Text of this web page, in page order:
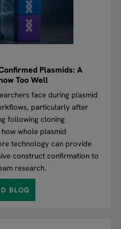
Plasmids: A
Too Well
face during plasmid
particularly after
following cloning
whole plasmid
technology can provide
construct confirmation to
research.
BLOG